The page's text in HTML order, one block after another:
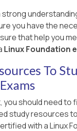
strong
you have the
that help you
Linux Foundation
To
you should need to
study resources
with a Linux